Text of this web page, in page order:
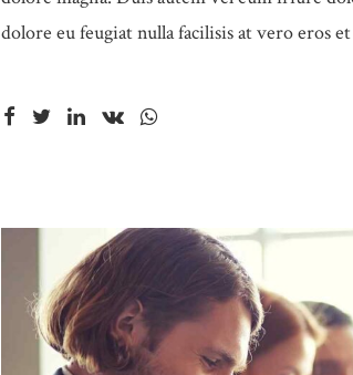
dolore eu feugiat nulla facilisis at vero eros